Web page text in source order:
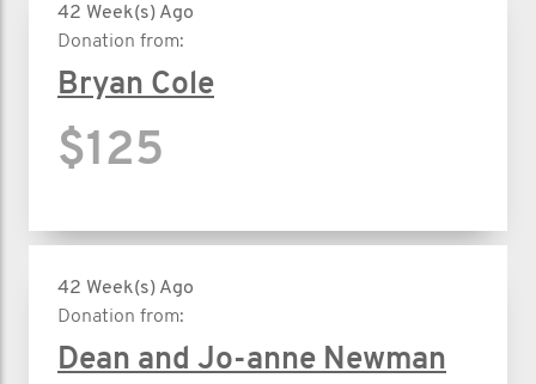
42 Week(s) Ago
Donation from:
Bryan Cole
$125
42 Week(s) Ago
Donation from:
Dean and Jo-anne Newman